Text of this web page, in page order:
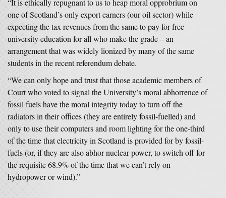
“It is ethically repugnant to us to heap moral opprobrium on
one of Scotland’s only export earners (our oil sector) while
expecting the tax revenues from the same to pay for free
university education for all who make the grade – an
arrangement that was widely lionized by many of the same
students in the recent referendum debate.
“We can only hope and trust that those academic members of
Court who voted to signal the University’s moral abhorrence of
fossil fuels have the moral integrity today to turn off the
radiators in their offices (they are entirely fossil-fuelled) and
only to use their computers and room lighting for the one-third
of the time that electricity in Scotland is provided for by fossil-
fuels (or, if they are also abhor nuclear power, to switch off for
the requisite 68.9% of the time that we can’t rely on
hydropower or wind).”